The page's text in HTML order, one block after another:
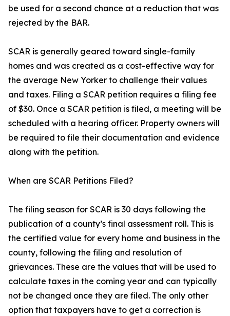
be used for a second chance at a reduction that was
rejected by the BAR.
SCAR is generally geared toward single-family
homes and was created as a cost-effective way for
the average New Yorker to challenge their values
and taxes. Filing a SCAR petition requires a filing fee
of $30. Once a SCAR petition is filed, a meeting will be
scheduled with a hearing officer. Property owners will
be required to file their documentation and evidence
along with the petition.
When are SCAR Petitions Filed?
The filing season for SCAR is 30 days following the
publication of a county’s final assessment roll. This is
the certified value for every home and business in the
county, following the filing and resolution of
grievances. These are the values that will be used to
calculate taxes in the coming year and can typically
not be changed once they are filed. The only other
option that taxpayers have to get a correction is